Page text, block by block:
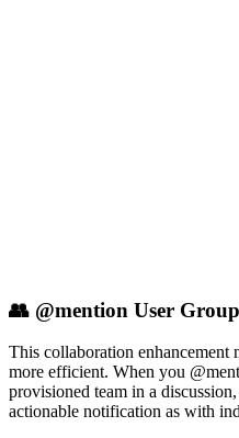
👥 @mention User
This collaboration enhancement
more efficient. When you
provisioned team in a
actionable notification as with